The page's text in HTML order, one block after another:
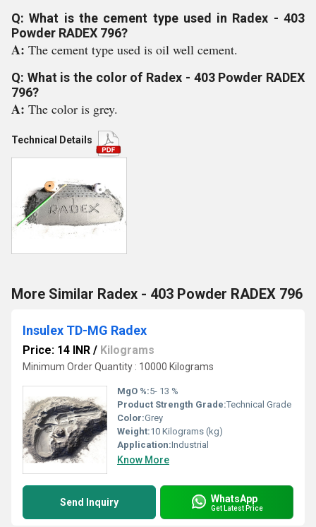
Q: What is the cement type used in Radex - 403
Powder RADEX 796?
A: The cement type used is oil well cement.
Q: What is the color of Radex - 403 Powder RADEX
796?
A: The color is grey.
Technical Details
More Similar Radex - 403 Powder RADEX 796
Insulex TD-MG Radex
Price: 14 INR / Kilograms
Minimum Order Quantity : 10000 Kilograms
MgO %:5- 13 %
Product Strength Grade:Technical Grade
Color:Grey
Weight:10 Kilograms (kg)
Application:Industrial
Know More
Send Inquiry WhatsApp
Get Latest Price